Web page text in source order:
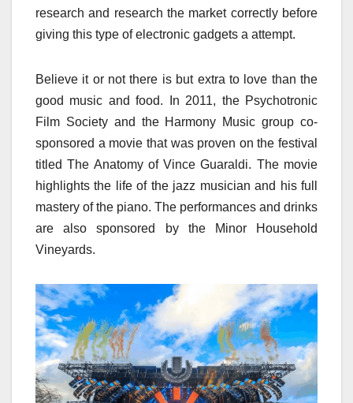
research and research the market correctly before
giving this type of electronic gadgets a attempt.
Believe it or not there is but extra to love than the
good music and food. In 2011, the Psychotronic
Film Society and the Harmony Music group co-
sponsored a movie that was proven on the festival
titled The Anatomy of Vince Guaraldi. The movie
highlights the life of the jazz musician and his full
mastery of the piano. The performances and drinks
are also sponsored by the Minor Household
Vineyards.